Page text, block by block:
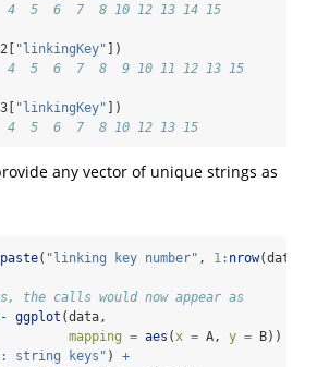
5  6  7  8 10 12 13 14 15
"linkingKey" ])
5  6  7  8  9 10 11 12 13 15
"linkingKey" ])
5  6  7  8 10 12 13 15
any vector of unique strings as
paste( "linking key number" , 1: nrow(data))
the calls would now appear as
ggplot (data,
mapping = aes (x = A, y = B))
string keys" ) +